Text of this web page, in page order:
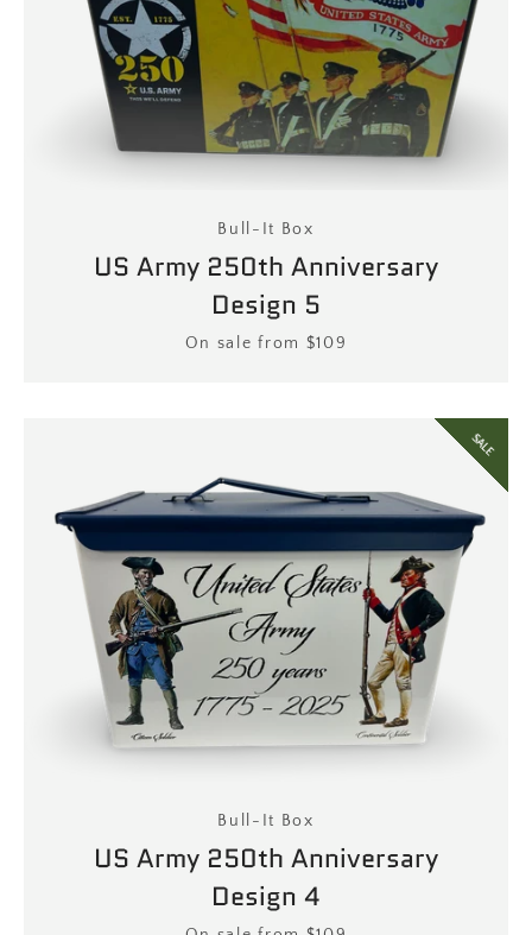
Bull-It Box
US Army 250th Anniversary
Design 5
Price
On sale from $109
Bull-It Box
US Army 250th Anniversary
Design 4
SALE